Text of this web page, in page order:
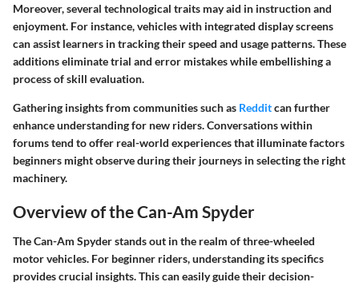
Moreover, several technological traits may aid in instruction and
enjoyment. For instance, vehicles with integrated display screens
can assist learners in tracking their speed and usage patterns. These
additions eliminate trial and error mistakes while embellishing a
process of skill evaluation.
Gathering insights from communities such as Redditcan further
enhance understanding for new riders. Conversations within
forums tend to offer real-world experiences that illuminate factors
beginners might observe during their journeys in selecting the right
machinery.
Overview of the Can-Am Spyder
The Can-Am Spyder stands out in the realm of three-wheeled
motor vehicles. For beginner riders, understanding its specifics
provides crucial insights. This can easily guide their decision-